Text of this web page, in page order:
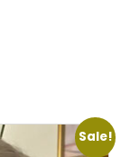
Sale!